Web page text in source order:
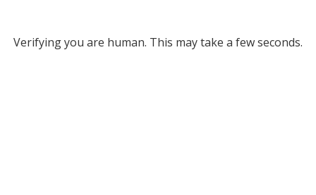
Verifying you are human. This may take a few seconds.